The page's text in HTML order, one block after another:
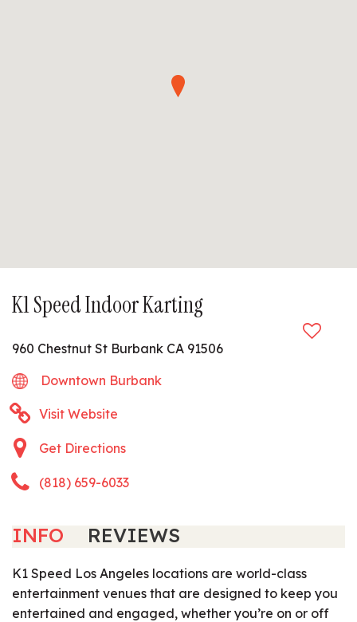
K1 Speed Indoor Karting
960 Chestnut St Burbank CA 91506
Downtown Burbank
Visit Website
Get Directions
(818) 659-6033
INFO REVIEWS
K1 Speed Los Angeles locations are world-class
entertainment venues that are designed to keep you
entertained and engaged, whether you’re on or off